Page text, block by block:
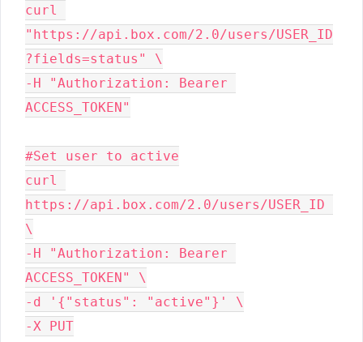
curl
"https://api.box.com/2.0/users/USER_ID
?fields=status" \
-H "Authorization: Bearer
#Set user to active
curl
https://api.box.com/2.0/users/USER_ID
\
-H "Authorization: Bearer
ACCESS_TOKEN" \
-d '{"status": "active"}' \
-X PUT